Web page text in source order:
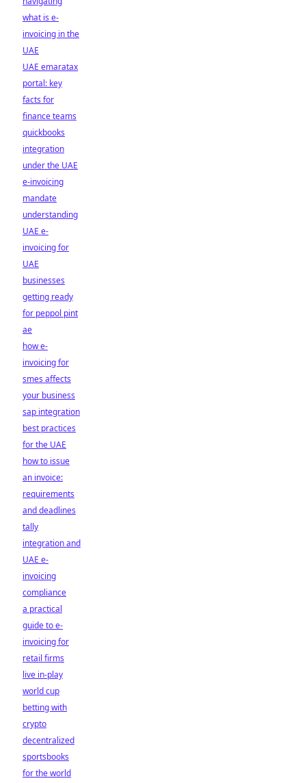
what is e-
invoicing in the
UAE
UAE emaratax
portal: key
facts for
finance teams
quickbooks
integration
under the UAE
e-invoicing
mandate
understanding
UAE e-
invoicing for
UAE
businesses
getting ready
for peppol pint
ae
how e-
invoicing for
smes affects
your business
sap integration
best practices
for the UAE
how to issue
an invoice:
requirements
and deadlines
tally
integration and
UAE e-
invoicing
compliance
a practical
guide to e-
invoicing for
retail firms
live in-play
world cup
betting with
crypto
decentralized
sportsbooks
for the world